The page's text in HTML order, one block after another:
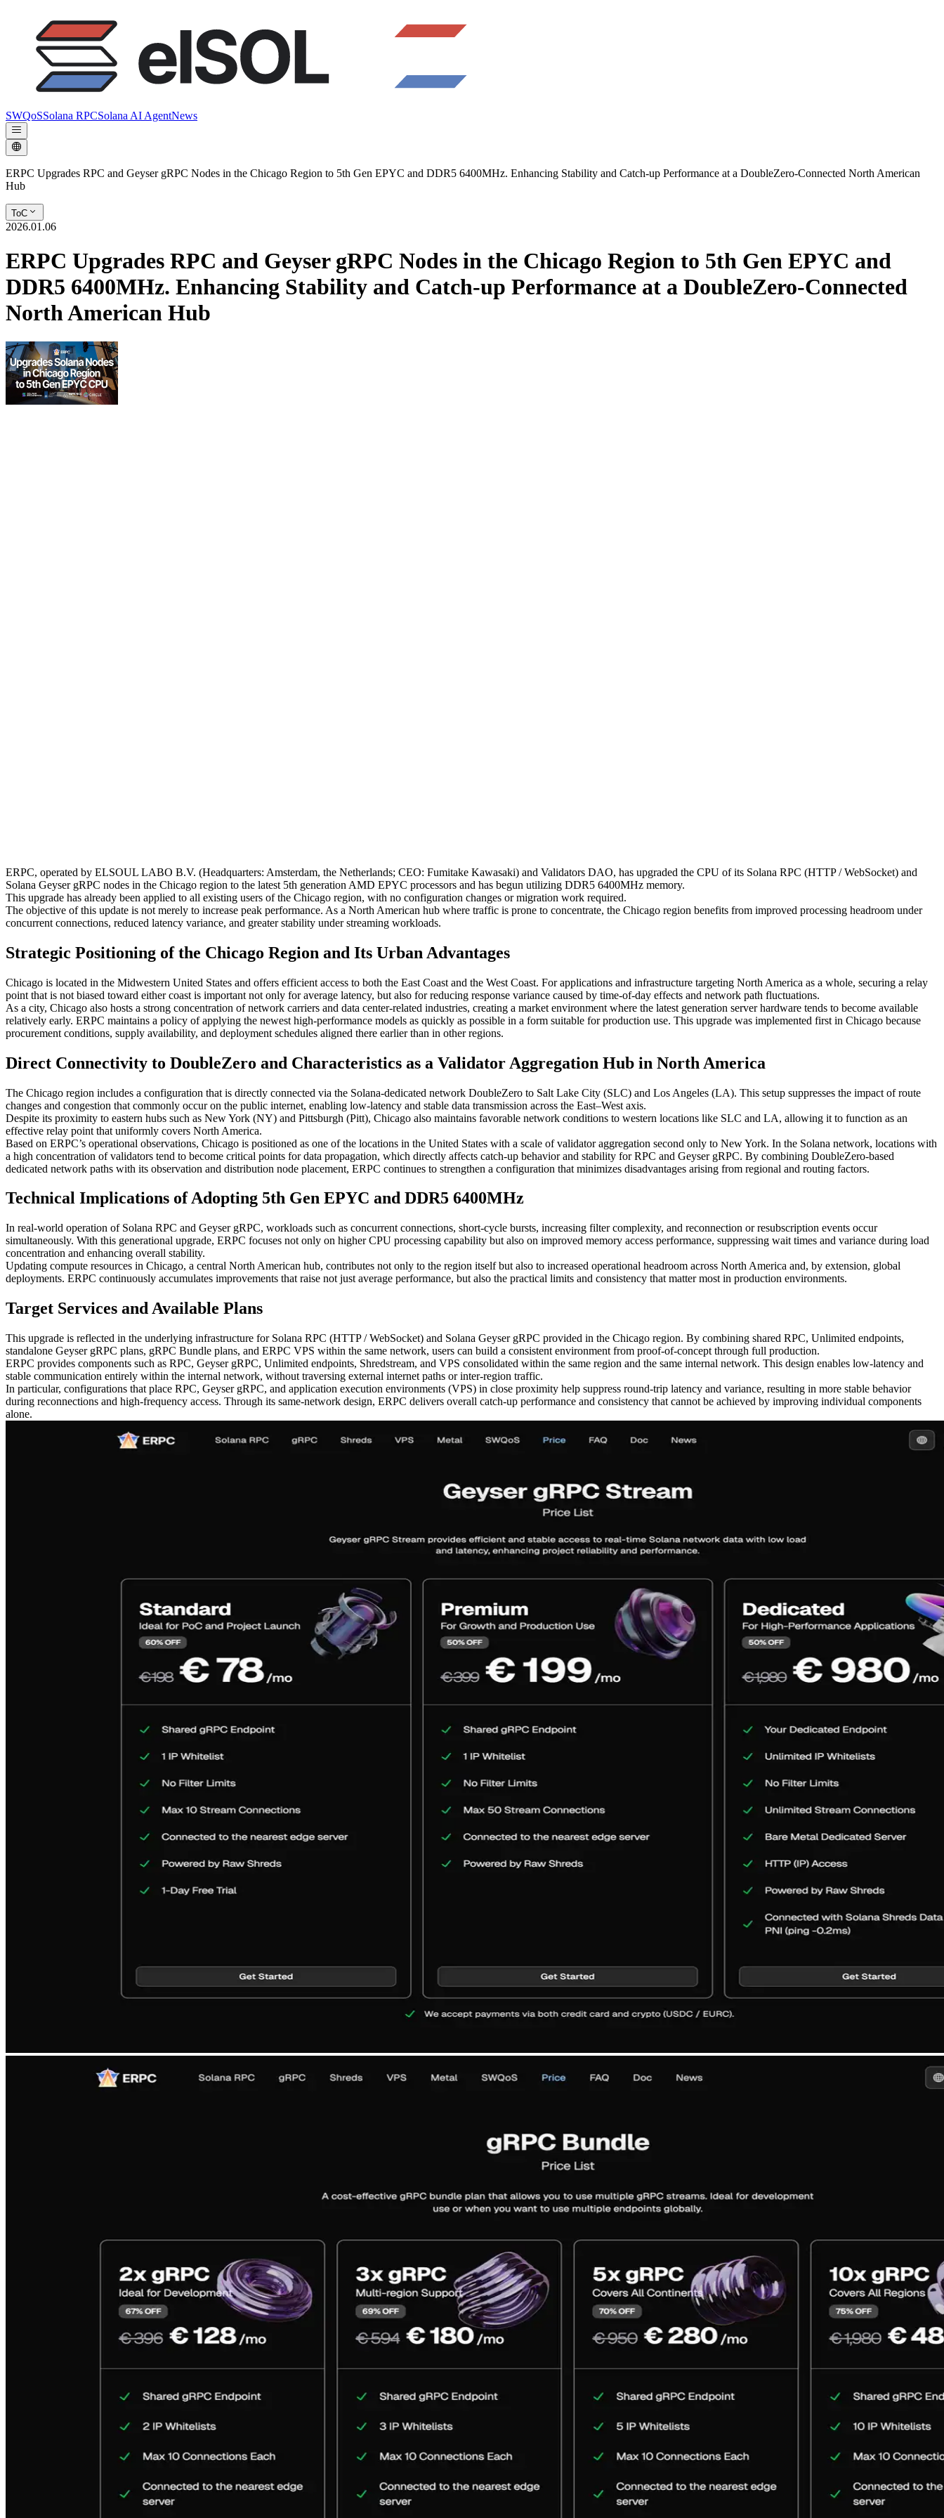
SWQoSSolana RPCSolana AI AgentNews
ERPC Upgrades RPC and Geyser gRPC Nodes in the Chicago Region to 5th Gen EPYC and DDR5 6400MHz. Enhancing Stability and Catch-up Performance at a DoubleZero-Connected North American
Hub
ToC
2026.01.06
ERPC Upgrades RPC and Geyser gRPC Nodes in the Chicago Region to 5th Gen EPYC and
DDR5 6400MHz. Enhancing Stability and Catch-up Performance at a DoubleZero-Connected
North American Hub
ERPC, operated by ELSOUL LABO B.V. (Headquarters: Amsterdam, the Netherlands; CEO: Fumitake Kawasaki) and Validators DAO, has upgraded the CPU of its Solana RPC (HTTP / WebSocket) and
Solana Geyser gRPC nodes in the Chicago region to the latest 5th generation AMD EPYC processors and has begun utilizing DDR5 6400MHz memory.
This upgrade has already been applied to all existing users of the Chicago region, with no configuration changes or migration work required.
The objective of this update is not merely to increase peak performance. As a North American hub where traffic is prone to concentrate, the Chicago region benefits from improved processing headroom under
concurrent connections, reduced latency variance, and greater stability under streaming workloads.
Strategic Positioning of the Chicago Region and Its Urban Advantages
Chicago is located in the Midwestern United States and offers efficient access to both the East Coast and the West Coast. For applications and infrastructure targeting North America as a whole, securing a relay
point that is not biased toward either coast is important not only for average latency, but also for reducing response variance caused by time-of-day effects and network path fluctuations.
As a city, Chicago also hosts a strong concentration of network carriers and data center-related industries, creating a market environment where the latest generation server hardware tends to become available
relatively early. ERPC maintains a policy of applying the newest high-performance models as quickly as possible in a form suitable for production use. This upgrade was implemented first in Chicago because
procurement conditions, supply availability, and deployment schedules aligned there earlier than in other regions.
Direct Connectivity to DoubleZero and Characteristics as a Validator Aggregation Hub in North America
The Chicago region includes a configuration that is directly connected via the Solana-dedicated network DoubleZero to Salt Lake City (SLC) and Los Angeles (LA). This setup suppresses the impact of route
changes and congestion that commonly occur on the public internet, enabling low-latency and stable data transmission across the East–West axis.
Despite its proximity to eastern hubs such as New York (NY) and Pittsburgh (Pitt), Chicago also maintains favorable network conditions to western locations like SLC and LA, allowing it to function as an
effective relay point that uniformly covers North America.
Based on ERPC’s operational observations, Chicago is positioned as one of the locations in the United States with a scale of validator aggregation second only to New York. In the Solana network, locations with
a high concentration of validators tend to become critical points for data propagation, which directly affects catch-up behavior and stability for RPC and Geyser gRPC. By combining DoubleZero-based
dedicated network paths with its observation and distribution node placement, ERPC continues to strengthen a configuration that minimizes disadvantages arising from regional and routing factors.
Technical Implications of Adopting 5th Gen EPYC and DDR5 6400MHz
In real-world operation of Solana RPC and Geyser gRPC, workloads such as concurrent connections, short-cycle bursts, increasing filter complexity, and reconnection or resubscription events occur
simultaneously. With this generational upgrade, ERPC focuses not only on higher CPU processing capability but also on improved memory access performance, suppressing wait times and variance during load
concentration and enhancing overall stability.
Updating compute resources in Chicago, a central North American hub, contributes not only to the region itself but also to increased operational headroom across North America and, by extension, global
deployments. ERPC continuously accumulates improvements that raise not just average performance, but also the practical limits and consistency that matter most in production environments.
Target Services and Available Plans
This upgrade is reflected in the underlying infrastructure for Solana RPC (HTTP / WebSocket) and Solana Geyser gRPC provided in the Chicago region. By combining shared RPC, Unlimited endpoints,
standalone Geyser gRPC plans, gRPC Bundle plans, and ERPC VPS within the same network, users can build a consistent environment from proof-of-concept through full production.
ERPC provides components such as RPC, Geyser gRPC, Unlimited endpoints, Shredstream, and VPS consolidated within the same region and the same internal network. This design enables low-latency and
stable communication entirely within the internal network, without traversing external internet paths or inter-region traffic.
In particular, configurations that place RPC, Geyser gRPC, and application execution environments (VPS) in close proximity help suppress round-trip latency and variance, resulting in more stable behavior
during reconnections and high-frequency access. Through its same-network design, ERPC delivers overall catch-up performance and consistency that cannot be achieved by improving individual components
alone.